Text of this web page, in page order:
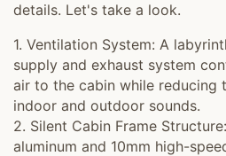
details. Let's take a look.
1. Ventilation System: A
supply and exhaust system
air to the cabin while reducing
indoor and outdoor sounds.
2. Silent Cabin Frame
aluminum and 10mm high-